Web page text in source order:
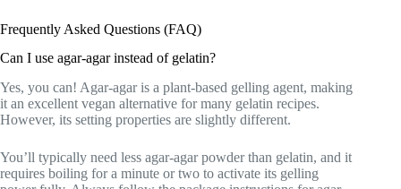
Frequently Asked Questions (FAQ)
Can I use agar-agar instead of gelatin?
Yes, you can! Agar-agar is a plant-based gelling agent, making
it an excellent vegan alternative for many gelatin recipes.
However, its setting properties are slightly different.
You’ll typically need less agar-agar powder than gelatin, and it
requires boiling for a minute or two to activate its gelling